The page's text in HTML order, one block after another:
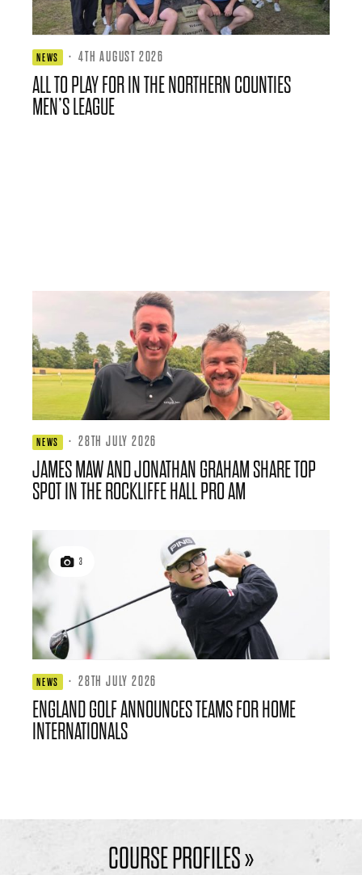
NEWS · 4TH AUGUST 2026
ALL TO PLAY FOR IN THE NORTHERN COUNTIES
MEN’S LEAGUE
NEWS · 28TH JULY 2026
JAMES MAW AND JONATHAN GRAHAM SHARE TOP
SPOT IN THE ROCKLIFFE HALL PRO AM
3
NEWS · 28TH JULY 2026
ENGLAND GOLF ANNOUNCES TEAMS FOR HOME
INTERNATIONALS
COURSE PROFILES »